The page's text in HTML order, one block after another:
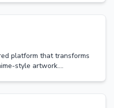
platform that transforms
style artwork.